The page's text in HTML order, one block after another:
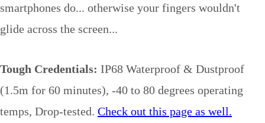
smartphones do... otherwise your fingers wouldn't
glide across the screen...
Tough Credentials: IP68 Waterproof & Dustproof
(1.5m for 60 minutes), -40 to 80 degrees operating
temps, Drop-tested. Check out this page as well.